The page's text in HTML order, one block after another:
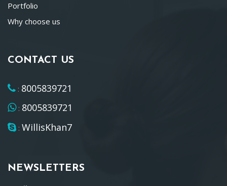
Portfolio
Why choose us
CONTACT US
: 8005839721
: 8005839721
: WillisKhan7
NEWSLETTERS